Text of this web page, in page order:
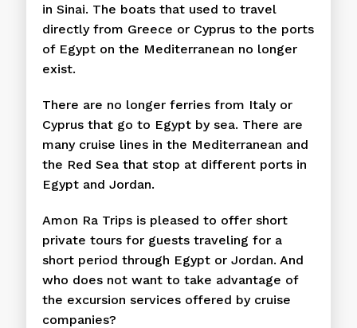
in Sinai. The boats that used to travel
directly from Greece or Cyprus to the ports
of Egypt on the Mediterranean no longer
exist.
There are no longer ferries from Italy or
Cyprus that go to Egypt by sea. There are
many cruise lines in the Mediterranean and
the Red Sea that stop at different ports in
Egypt and Jordan.
Amon Ra Trips is pleased to offer short
private tours for guests traveling for a
short period through Egypt or Jordan. And
who does not want to take advantage of
the excursion services offered by cruise
companies?